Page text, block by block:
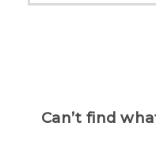
Can’t find